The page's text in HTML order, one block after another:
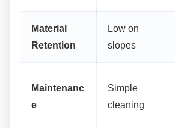
Material
Retention
Low on
slopes
Maintenanc
e
Simple
cleaning